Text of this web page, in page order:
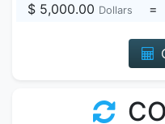
$ 5,000.00 Dollars =